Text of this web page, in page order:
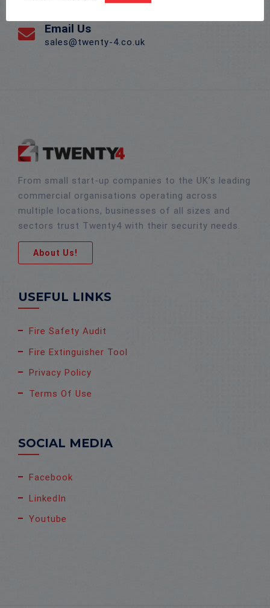
Email Us
sales@twenty-4.co.uk
From small start-up companies to the UK’s leading
commercial organisations operating across
multiple locations, businesses of all sizes and
sectors trust Twenty4 with their security needs.
About Us!
USEFUL LINKS
Fire Safety Audit
Fire Extinguisher Tool
Privacy Policy
Terms Of Use
SOCIAL MEDIA
Facebook
LinkedIn
Youtube